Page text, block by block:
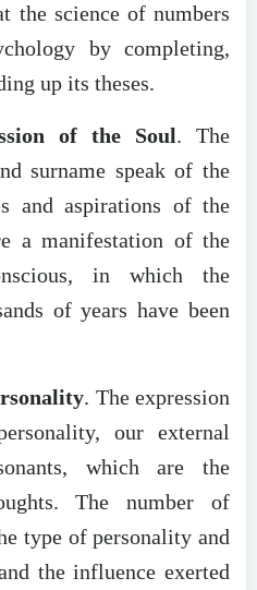
the science of numbers
by completing,
up its theses.
of the Soul. The
surname speak of the
and aspirations of the
a manifestation of the
in which the
of years have been
. The expression
our external
which are the
The number of
type of personality and
the influence exerted